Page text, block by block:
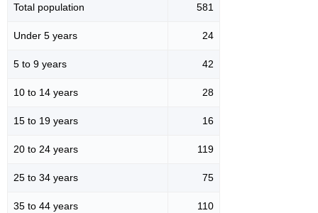
Total population 581
Under 5 years 24
5 to 9 years 42
10 to 14 years 28
15 to 19 years 16
20 to 24 years 119
25 to 34 years 75
35 to 44 years 110